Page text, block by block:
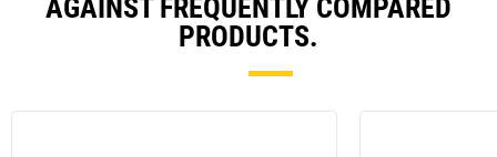
AGAINST FREQUENTLY COMPARED
PRODUCTS.